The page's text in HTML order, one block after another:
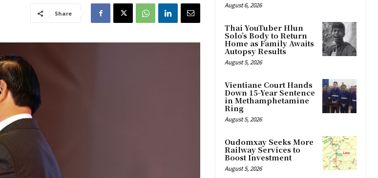
Share
August 6, 2026
Thai YouTuber Hlun
Solo’s Body to Return
Home as Family Awaits
Autopsy Results
August 5, 2026
Vientiane Court Hands
Down 15-Year Sentence
in Methamphetamine
Ring
August 5, 2026
Oudomxay Seeks More
Railway Services to
Boost Investment
August 5, 2026